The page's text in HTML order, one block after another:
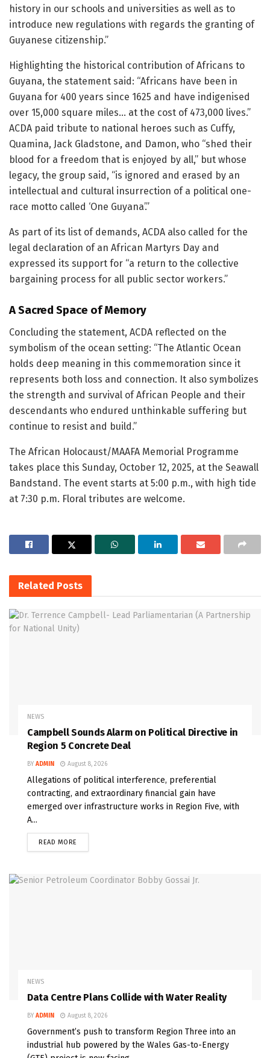
history in our schools and universities as well as to
introduce new regulations with regards the granting of
Guyanese citizenship.”
Highlighting the historical contribution of Africans to
Guyana, the statement said: “Africans have been in
Guyana for 400 years since 1625 and have indigenised
over 15,000 square miles… at the cost of 473,000 lives.”
ACDA paid tribute to national heroes such as Cuffy,
Quamina, Jack Gladstone, and Damon, who “shed their
blood for a freedom that is enjoyed by all,” but whose
legacy, the group said, “is ignored and erased by an
intellectual and cultural insurrection of a political one-
race motto called ‘One Guyana’.”
As part of its list of demands, ACDA also called for the
legal declaration of an African Martyrs Day and
expressed its support for “a return to the collective
bargaining process for all public sector workers.”
A Sacred Space of Memory
Concluding the statement, ACDA reflected on the
symbolism of the ocean setting: “The Atlantic Ocean
holds deep meaning in this commemoration since it
represents both loss and connection. It also symbolizes
the strength and survival of African People and their
descendants who endured unthinkable suffering but
continue to resist and build.”
The African Holocaust/MAAFA Memorial Programme
takes place this Sunday, October 12, 2025, at the Seawall
Bandstand. The event starts at 5:00 p.m., with high tide
at 7:30 p.m. Floral tributes are welcome.
Related Posts
NEWS
Campbell Sounds Alarm on Political Directive in
Region 5 Concrete Deal
BY ADMIN August 8, 2026
Allegations of political interference, preferential
contracting, and extraordinary financial gain have
emerged over infrastructure works in Region Five, with
A...
READ MORE
NEWS
Data Centre Plans Collide with Water Reality
BY ADMIN August 8, 2026
Government’s push to transform Region Three into an
industrial hub powered by the Wales Gas-to-Energy